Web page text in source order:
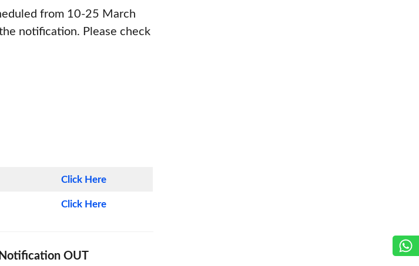
from 10-25 March
notification. Please check
Click Here
Click Here
OUT